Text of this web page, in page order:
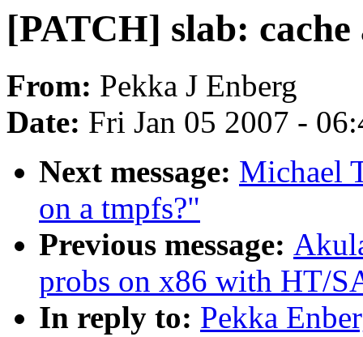
[PATCH] slab: cache
From: Pekka J Enberg
Date: Fri Jan 05 2007 -
Next message: Michael
on a tmpfs?"
Previous message:
probs on x86 with HT/
In reply to: Pekka